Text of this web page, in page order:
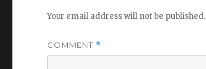
Your email address will not be published.
COMMENT *